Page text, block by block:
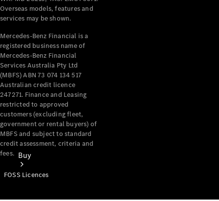
Test Drive
Mercedes-Benz
Buy
Overseas models, features and
services may be shown.
Mercedes-Benz Financial is a
registered business name of
Mercedes-Benz Financial
Services Australia Pty Ltd
(MBFS) ABN 73 074 134 517
Australian credit licence
247271. Finance and Leasing
restricted to approved
customers (excluding fleet,
government or rental buyers) of
MBFS and subject to standard
credit assessment, criteria and
fees.
FOSS Licences